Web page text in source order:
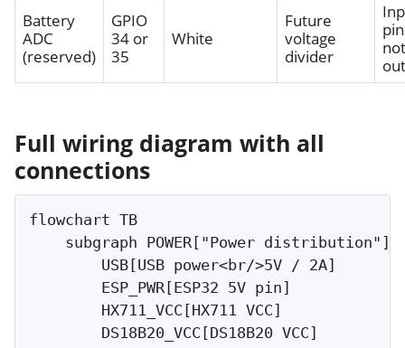
Battery
ADC
(reserved)
GPIO
34 or
35
White
Future
voltage
divider
Full wiring diagram with all
connections
flowchart TB
    subgraph POWER["Power distribution"]
        USB[USB power<br/>5V / 2A]
        ESP_PWR[ESP32 5V pin]
        HX711_VCC[HX711 VCC]
        DS18B20_VCC[DS18B20 VCC]